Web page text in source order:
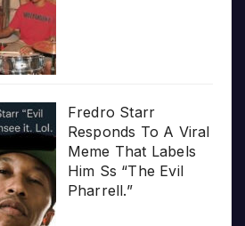
Fredro Starr
Responds To A Viral
Meme That Labels
Him Ss “The Evil
Pharrell.”